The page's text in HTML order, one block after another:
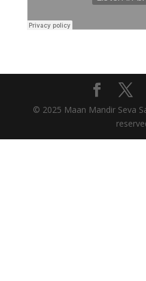
© 2025 Maan Mandir Seva